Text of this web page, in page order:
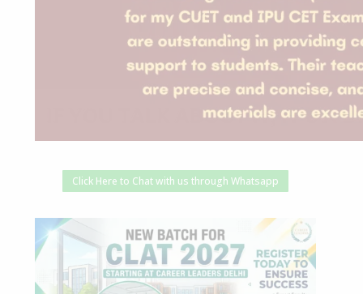
Click Here to Chat with us through Whatsapp